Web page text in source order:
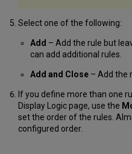
Select one of the following:
Add – Add the rule but
can add additional rules.
Add and Close– Add the
If you define more than one
Display Logic page, use the
set the order of the rules.
configured order.